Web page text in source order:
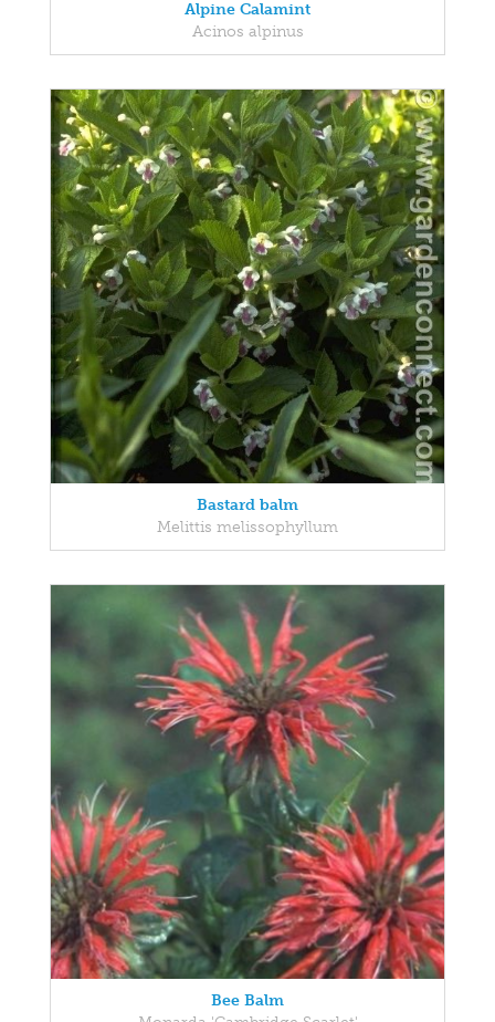
Alpine Calamint
Acinos alpinus
Bastard balm
Melittis melissophyllum
Bee Balm